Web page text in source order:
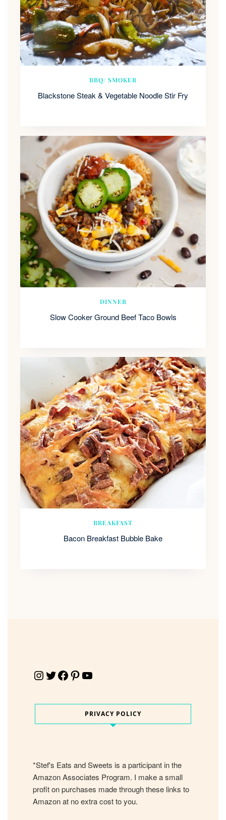
BBQ/ SMOKER
Blackstone Steak & Vegetable Noodle Stir Fry
DINNER
Slow Cooker Ground Beef Taco Bowls
BREAKFAST
Bacon Breakfast Bubble Bake
Instagram Twitter Facebook Pinterest YouTube
PRIVACY POLICY
*Stef's Eats and Sweets is a participant in the
Amazon Associates Program. I make a small
profit on purchases made through these links to
Amazon at no extra cost to you.